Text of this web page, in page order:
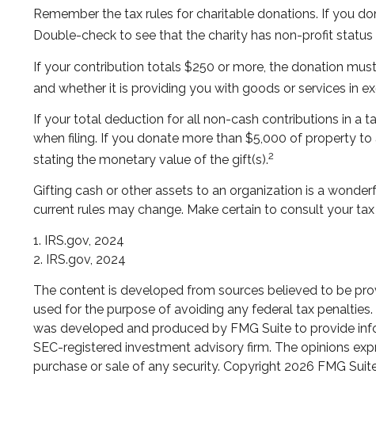
Remember the tax rules for charitable donations. If you
Double-check to see that the charity has non-profit
If your contribution totals $250 or more, the donation
and whether it is providing you with goods or services in
If your total deduction for all non-cash contributions in a
when filing. If you donate more than $5,000 of property
stating the monetary value of the gift(s).2
Gifting cash or other assets to an organization is a
current rules may change. Make certain to consult your
1. IRS.gov, 2024
2. IRS.gov, 2024
The content is developed from sources believed to be
used for the purpose of avoiding any federal tax
was developed and produced by FMG Suite to provide
SEC-registered investment advisory firm. The opinions
purchase or sale of any security. Copyright 2026 FMG